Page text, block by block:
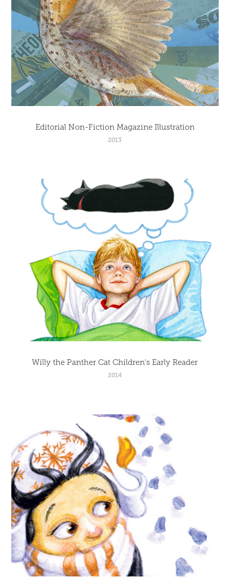
Editorial Non-Fiction Magazine Illustration
2013
Willy the Panther Cat Children's Early Reader
2014